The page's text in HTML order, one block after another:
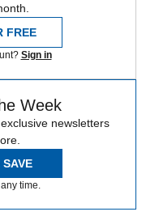
FREE
Sign in
Week
newsletters
time.